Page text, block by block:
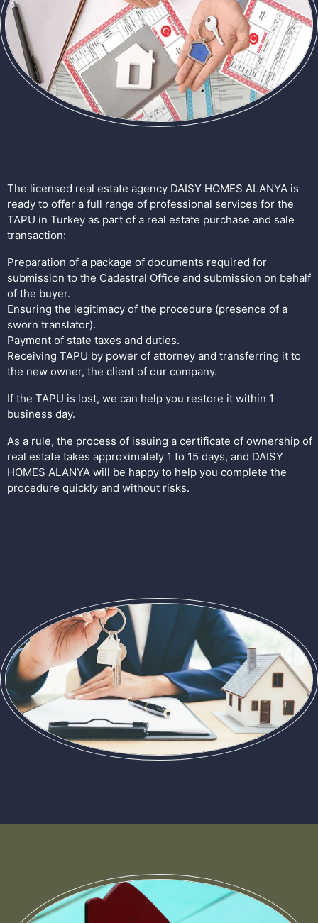
The licensed real estate agency DAISY HOMES ALANYA is
ready to offer a full range of professional services for the
TAPU in Turkey as part of a real estate purchase and sale
transaction:
Preparation of a package of documents required for
submission to the Cadastral Office and submission on behalf
of the buyer.
Ensuring the legitimacy of the procedure (presence of a
sworn translator).
Payment of state taxes and duties.
Receiving TAPU by power of attorney and transferring it to
the new owner, the client of our company.
If the TAPU is lost, we can help you restore it within 1
business day.
As a rule, the process of issuing a certificate of ownership of
real estate takes approximately 1 to 15 days, and DAISY
HOMES ALANYA will be happy to help you complete the
procedure quickly and without risks.